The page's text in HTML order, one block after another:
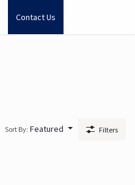
Contact Us
Sort By: Featured Filters